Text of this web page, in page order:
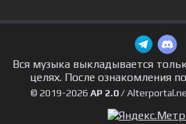
Вся музыка выкладывается
целях. После ознакомления
© 2019-2026 AP 2.0/